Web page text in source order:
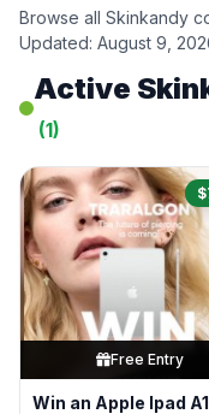
Browse all Skinkandy
Updated: August 9,
Active
(1)
Free Entry
Win an Apple Ipad